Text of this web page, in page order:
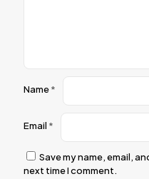
Name*
Email *
Save my name, email,
next time I comment.